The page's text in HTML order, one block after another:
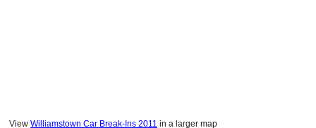
View Williamstown Car Break-Ins 2011 in a larger map